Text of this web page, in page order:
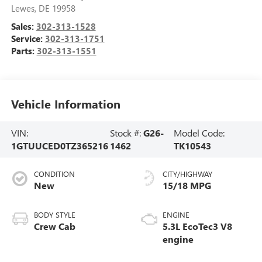
Lewes, DE 19958
Sales: 302-313-1528
Service: 302-313-1751
Parts: 302-313-1551
Vehicle Information
VIN:
1GTUUCED0TZ365216
Stock #:G26-
1462
Model Code:
TK10543
CONDITION
New
BODY STYLE
Crew Cab
CITY/HIGHWAY
15/18 MPG
ENGINE
5.3L EcoTec3 V8
engine